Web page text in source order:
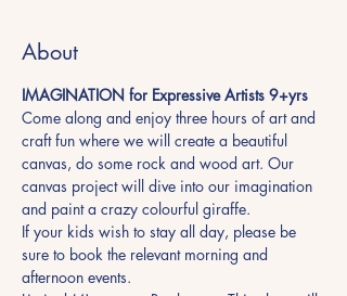
About
IMAGINATION for Expressive Artists 9+yrs
Come along and enjoy three hours of art and
craft fun where we will create a beautiful
canvas, do some rock and wood art. Our
canvas project will dive into our imagination
and paint a crazy colourful giraffe.
If your kids wish to stay all day, please be
sure to book the relevant morning and
afternoon events.